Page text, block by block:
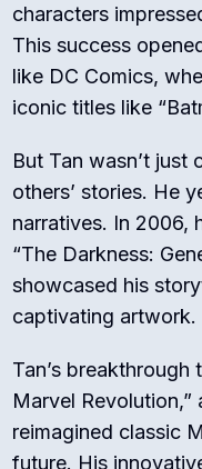
characters
This success
like DC Comics,
iconic titles like
But Tan wasn’t just
others’ stories. He
narratives. In 2006,
“The Darkness:
showcased his
captivating artwork.
Tan’s
Marvel
reimagined classic
future. His